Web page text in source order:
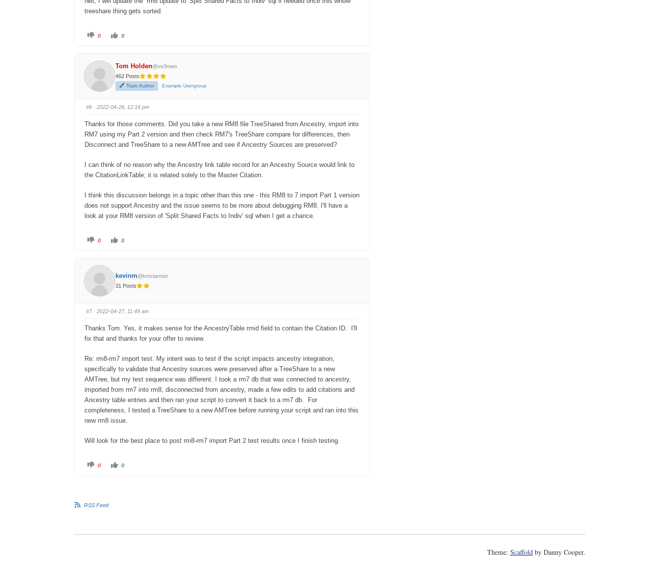
treeshare thing gets sorted.
0 0
Tom Holden@ve3meo
462 Posts
Topic Author Example Usergroup
#6 · 2022-04-26, 12:16 pm
Thanks for those comments. Did you take a new RM8 file TreeShared from Ancestry, import into
RM7 using my Part 2 version and then check RM7's TreeShare compare for differences, then
Disconnect and TreeShare to a new AMTree and see if Ancestry Sources are preserved?
I can think of no reason why the Ancestry link table record for an Ancestry Source would link to
the CitationLinkTable; it is related solely to the Master Citation.
I think this discussion belongs in a topic other than this one - this RM8 to 7 import Part 1 version
does not support Ancestry and the issue seems to be more about debugging RM8. I'll have a
look at your RM8 version of 'Split Shared Facts to Indiv' sql when I get a chance.
0 0
kevinm@kmclarnon
31 Posts
#7· 2022-04-27, 11:49 am
Thanks Tom. Yes, it makes sense for the AncestryTable rmid field to contain the Citation ID. I'll
fix that and thanks for your offer to review.
Re: rm8-rm7 import test. My intent was to test if the script impacts ancestry integration,
specifically to validate that Ancestry sources were preserved after a TreeShare to a new
AMTree, but my test sequence was different. I took a rm7 db that was connected to ancestry,
imported from rm7 into rm8, disconnected from ancestry, made a few edits to add citations and
Ancestry table entries and then ran your script to convert it back to a rm7 db. For
completeness, I tested a TreeShare to a new AMTree before running your script and ran into this
new rm8 issue.
Will look for the best place to post rm8-rm7 import Part 2 test results once I finish testing.
0 0
RSS Feed
Theme: Scaffold by Danny Cooper.